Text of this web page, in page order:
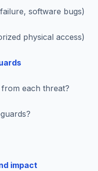
software bugs)
physical access)
each threat?
impact